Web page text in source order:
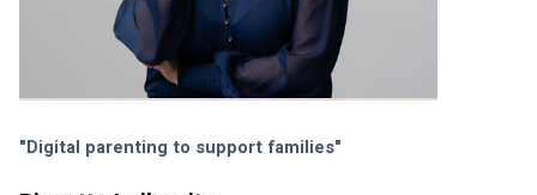
"Digital parenting to support families"